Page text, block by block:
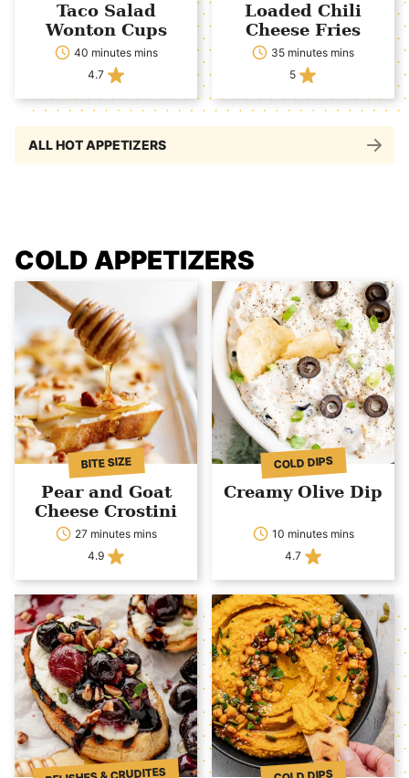
Taco Salad
Wonton Cups
40 minutes mins
4.7
Loaded Chili
Cheese Fries
35 minutes mins
5
ALL HOT APPETIZERS
COLD APPETIZERS
BITE SIZE
Pear and Goat
Cheese Crostini
27 minutes mins
4.9
COLD DIPS
Creamy Olive Dip
10 minutes mins
4.7